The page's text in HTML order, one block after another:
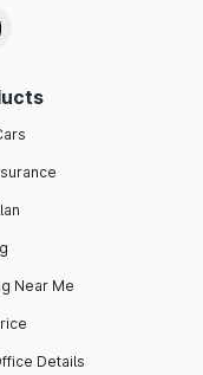
Near Me
Details